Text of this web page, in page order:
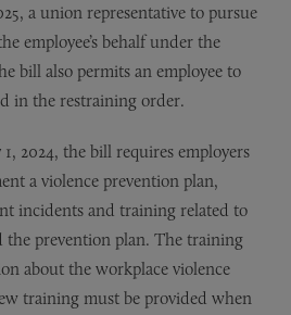
a union representative to pursue
employee’s behalf under the
bill also permits an employee to
in the restraining order.
2024, the bill requires employers
a violence prevention plan,
incidents and training related to
the prevention plan. The training
about the workplace violence
training must be provided when